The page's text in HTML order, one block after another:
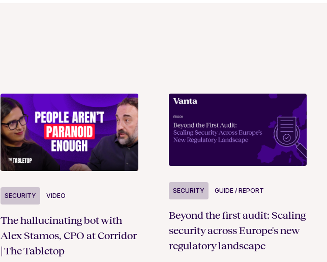
SECURITY VIDEO
The hallucinating bot with
Alex Stamos, CPO at Corridor
| The Tabletop
SECURITY GUIDE / REPORT
Beyond the first audit: Scaling
security across Europe's new
regulatory landscape